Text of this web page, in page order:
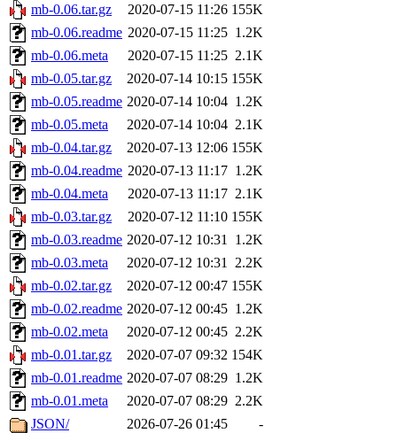
mb-0.06.tar.gz
2020-07-15 11:26 155K
mb-0.06.readme 2020-07-15 11:25 1.2K
mb-0.06.meta
2020-07-15 11:25 2.1K
mb-0.05.tar.gz
2020-07-14 10:15 155K
mb-0.05.readme 2020-07-14 10:04 1.2K
mb-0.05.meta
2020-07-14 10:04 2.1K
mb-0.04.tar.gz
2020-07-13 12:06 155K
mb-0.04.readme 2020-07-13 11:17 1.2K
mb-0.04.meta
2020-07-13 11:17 2.1K
mb-0.03.tar.gz
2020-07-12 11:10 155K
mb-0.03.readme 2020-07-12 10:31 1.2K
mb-0.03.meta
2020-07-12 10:31 2.2K
mb-0.02.tar.gz
2020-07-12 00:47 155K
mb-0.02.readme 2020-07-12 00:45 1.2K
mb-0.02.meta
2020-07-12 00:45 2.2K
mb-0.01.tar.gz
2020-07-07 09:32 154K
mb-0.01.readme 2020-07-07 08:29 1.2K
mb-0.01.meta
2020-07-07 08:29 2.2K
JSON/
2026-07-26 01:45
-